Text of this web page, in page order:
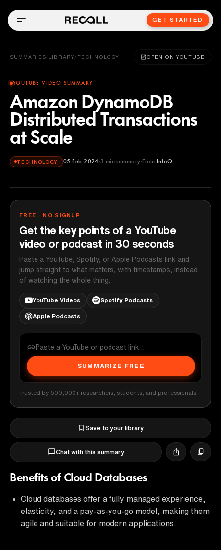
GET STARTED
SUMMARIES LIBRARY / TECHNOLOGY OPEN ON YOUTUBE
YOUTUBE VIDEO SUMMARY
Amazon DynamoDB
Distributed Transactions
at Scale
TECHNOLOGY 05 Feb 2024 3 min summary From InfoQ
InfoQ
FREE · NO SIGNUP
Get the key points of a YouTube
video or podcast in 30 seconds
Paste a YouTube, Spotify, or Apple Podcasts link and
jump straight to what matters, with timestamps, instead
of watching the whole thing.
YouTube Videos Spotify Podcasts
Apple Podcasts
SUMMARIZE FREE
Trusted by 500,000+ researchers, students, and professionals
Save to your library
Chat with this summary
Benefits of Cloud Databases
Cloud databases offer a fully managed experience,
elasticity, and a pay-as-you-go model, making them
agile and suitable for modern applications.